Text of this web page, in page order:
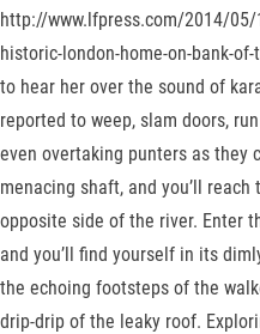
http://www.lfpress.com/2014/
historic-london-home-on-bank-
to hear her over the sound of
reported to weep, slam doors,
even overtaking punters as they
menacing shaft, and you’ll
opposite side of the river. Enter
and you’ll find yourself in its
the echoing footsteps of the
drip-drip of the leaky roof.